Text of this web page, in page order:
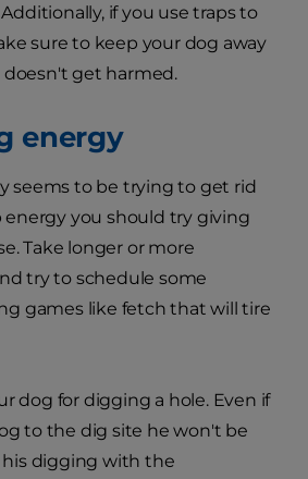
if you use traps to
sure to keep your dog away
get harmed.
energy
seems to be trying to get rid
energy you should try giving
Take longer or more
try to schedule some
games like fetch that will tire
dog for digging a hole. Even if
to the dig site he won't be
his digging with the